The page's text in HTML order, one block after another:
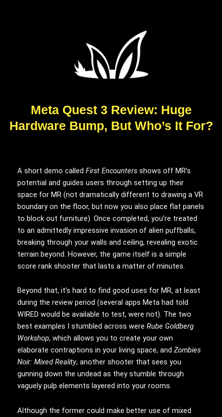
Meta Quest 3 Review: Huge
Hardware Bump, But Who’s It For?
A short demo called First Encounters shows off MR’s
potential and guides users through setting up their
space for MR (not dramatically different to drawing a VR
boundary on the floor, but now you also place flat panels
to block out furniture). Once completed, you’re treated
to an admittedly impressive invasion of alien puffballs,
breaking through your walls and ceiling, revealing exotic
terrain beyond. However, the game itself is a simple
score rank shooter that lasts a matter of minutes.
Beyond that, it’s hard to find good uses for MR, at least
during the review period (several apps Meta had told
WIRED would be available to test, were not). The two
best examples I stumbled across were Rube Goldberg
Workshop, which allows you to create your own
elaborate contraptions in your living space, and Zombies
Noir: Mixed Reality, another shooter that sees you
gunning down the undead as they stumble through
vaguely pulp elements layered into your rooms.
Although the former could make better use of mixed